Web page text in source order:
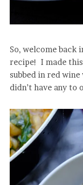
So, welcome back
recipe! I made
subbed in red
didn’t have any to